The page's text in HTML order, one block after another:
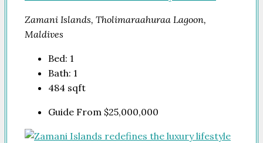
Zamani Islands, Tholimaraahuraa Lagoon,
Maldives
Bed: 1
Bath: 1
484 sqft
Guide From $25,000,000